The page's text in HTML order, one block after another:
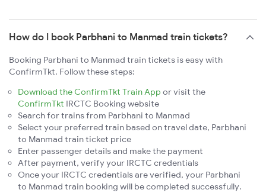
How do I book Parbhani to Manmad train tickets?
Booking Parbhani to Manmad train tickets is easy with
ConfirmTkt. Follow these steps:
Download the ConfirmTkt Train App or visit the
ConfirmTkt IRCTC Booking website
Search for trains from Parbhani to Manmad
Select your preferred train based on travel date, Parbhani
to Manmad train ticket price
Enter passenger details and make the payment
After payment, verify your IRCTC credentials
Once your IRCTC credentials are verified, your Parbhani
to Manmad train booking will be completed successfully.